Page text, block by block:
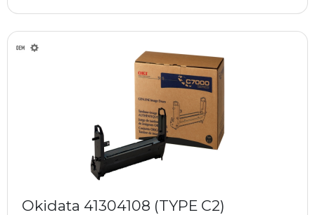
Okidata 41304108 (TYPE C2)